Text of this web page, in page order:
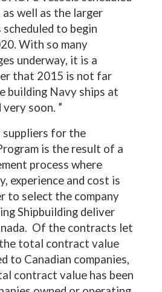
well as the larger
to begin
With so many
underway, it is a
that 2015 is not far
building Navy ships at
soon. ”
for the
is the result of a
process where
experience and cost is
to select the company
Shipbuilding deliver
Of the contracts let
total contract value
to Canadian companies,
contract value has been